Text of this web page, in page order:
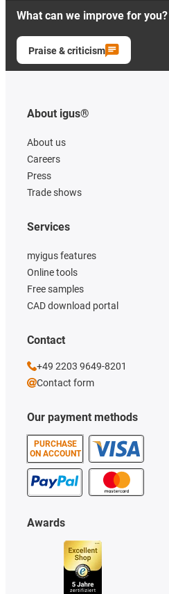
What can we improve for
Praise & criticism
About igus®
About us
Careers
Press
Trade shows
Our payment methods
PURCHASE
ON ACCOUNT
Services
myigus features
Online tools
Free samples
CAD download portal
Awards
Contact
+49 2203 9649-8201
Contact form